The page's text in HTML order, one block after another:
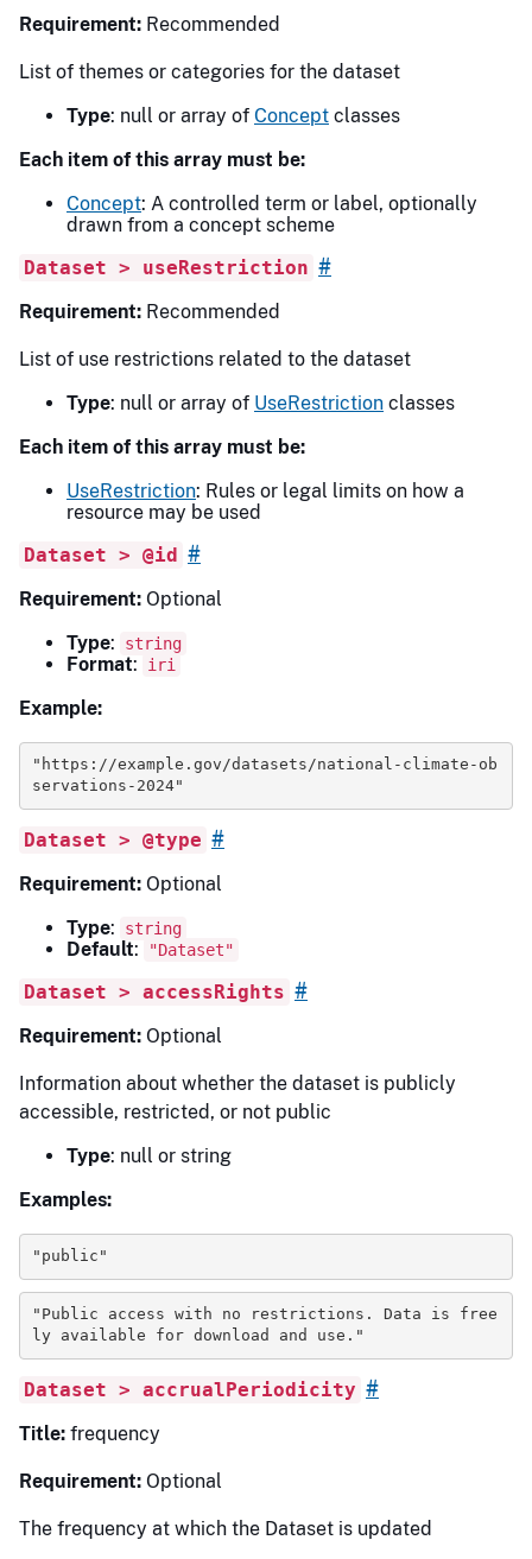
Requirement: Recommended
List of themes or categories for the dataset
Type: null or array of Concept classes
Each item of this array must be:
Concept: A controlled term or label, optionally
drawn from a concept scheme
Dataset > useRestriction #
Requirement: Recommended
List of use restrictions related to the dataset
Type: null or array of UseRestriction classes
Each item of this array must be:
UseRestriction: Rules or legal limits on how a
resource may be used
Dataset > @id #
Requirement: Optional
Type: string
Format: iri
Example:
"https://example.gov/datasets/national-climate-ob
servations-2024"
Dataset > @type #
Requirement: Optional
Type: string
Default: "Dataset"
Dataset > accessRights #
Requirement: Optional
Information about whether the dataset is publicly
accessible, restricted, or not public
Type: null or string
Examples:
"public"
"Public access with no restrictions. Data is free
ly available for download and use."
Dataset > accrualPeriodicity #
Title: frequency
Requirement: Optional
The frequency at which the Dataset is updated